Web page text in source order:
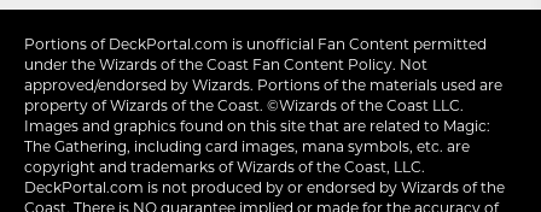
Portions of DeckPortal.com is unofficial Fan Content permitted
under the Wizards of the Coast Fan Content Policy. Not
approved/endorsed by Wizards. Portions of the materials used are
property of Wizards of the Coast. ©Wizards of the Coast LLC.
Images and graphics found on this site that are related to Magic:
The Gathering, including card images, mana symbols, etc. are
copyright and trademarks of Wizards of the Coast, LLC.
DeckPortal.com is not produced by or endorsed by Wizards of the
Coast. There is NO guarantee implied or made for the accuracy of